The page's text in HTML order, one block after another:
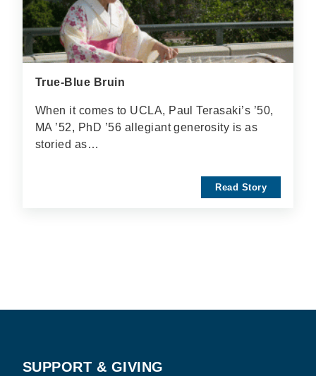
True-Blue Bruin
When it comes to UCLA, Paul Terasaki’s ’50,
MA ’52, PhD ’56 allegiant generosity is as
storied as…
Read Story
SUPPORT & GIVING